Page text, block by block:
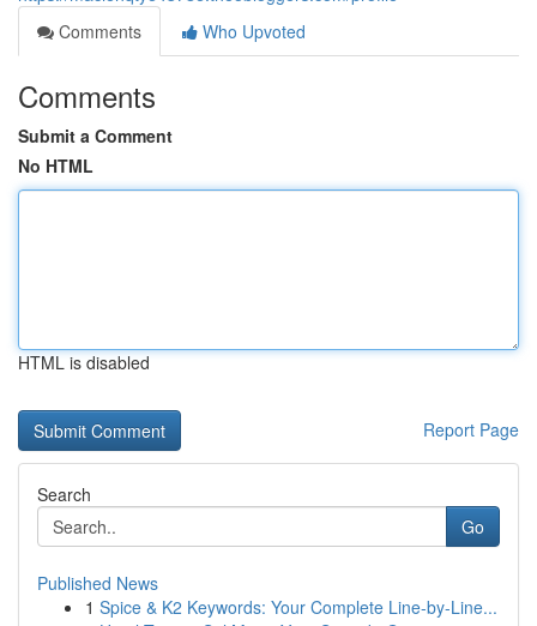
Comments
Who Upvoted
Comments
Submit a Comment
No HTML
HTML is disabled
Report Page
Search
Go
Published News
1 Spice & K2 Keywords: Your Complete Line-by-Line...